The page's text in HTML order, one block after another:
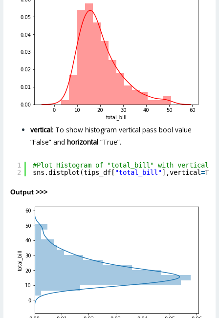
vertical: To show histogram vertical pass bool value
“False” and horizontal“True”.
1
2
#Plot Histogram of "total_bill" with vertical
sns.distplot(tips_df[ "total_bill"],vertical=
Output >>>